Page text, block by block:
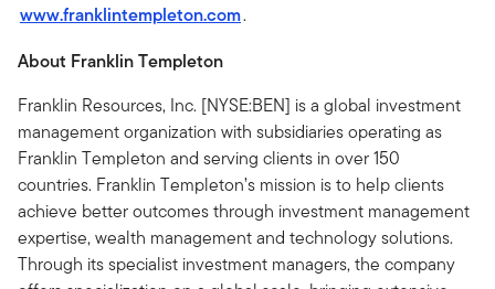
www.franklintempleton.com.
About Franklin Templeton
Franklin Resources, Inc. [NYSE:BEN] is a global investment
management organization with subsidiaries operating as
Franklin Templeton and serving clients in over 150
countries. Franklin Templeton’s mission is to help clients
achieve better outcomes through investment management
expertise, wealth management and technology solutions.
Through its specialist investment managers, the company